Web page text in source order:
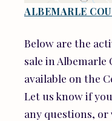
ALBEMARLE
Below are the
sale in
available on the
Let us know if
any questions,